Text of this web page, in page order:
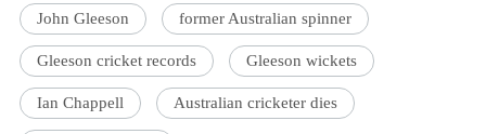
John Gleeson former Australian spinner
Gleeson cricket records Gleeson wickets
Ian Chappell Australian cricketer dies